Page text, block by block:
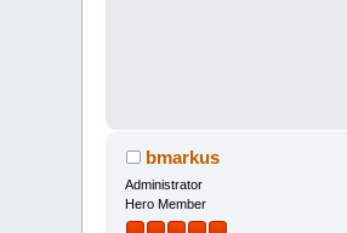
bmarkus
Administrator
Hero Member